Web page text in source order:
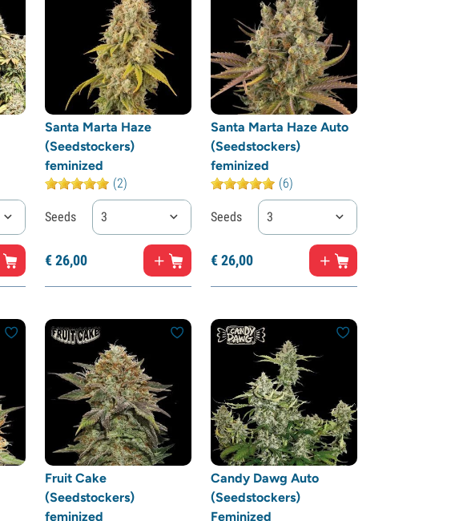
Santa Marta Haze
(Seedstockers)
feminized
(2)
Seeds 3
€26,00
Santa Marta Haze Auto
(Seedstockers)
feminized
(6)
Seeds 3
€26,00
Fruit Cake
(Seedstockers)
feminized
Candy Dawg Auto
(Seedstockers)
Feminized